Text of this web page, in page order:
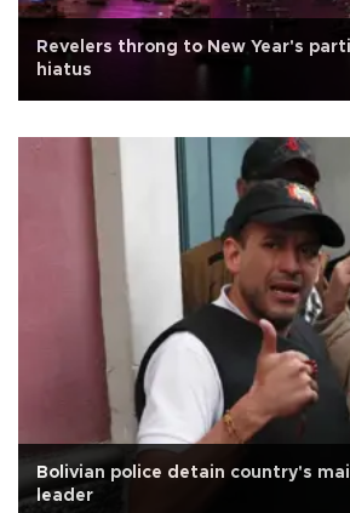
Revelers throng to New Year's
hiatus
Bolivian police detain country's
leader